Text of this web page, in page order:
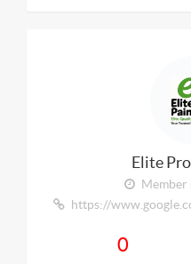
Elite
Member
https://
0